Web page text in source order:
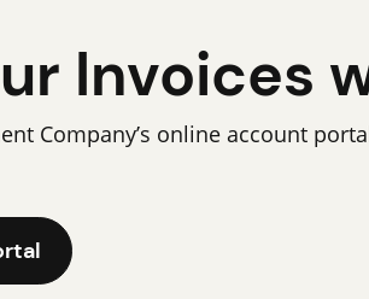
Invoices
Company’s online account